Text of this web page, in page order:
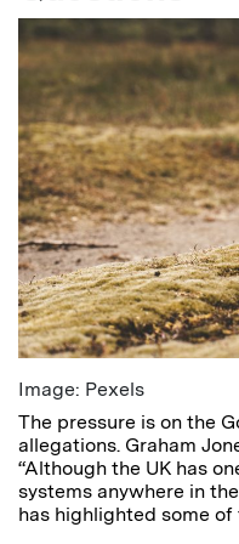
Image: Pexels
The pressure is on the
allegations. Graham
“Although the UK has
systems anywhere in
has highlighted some